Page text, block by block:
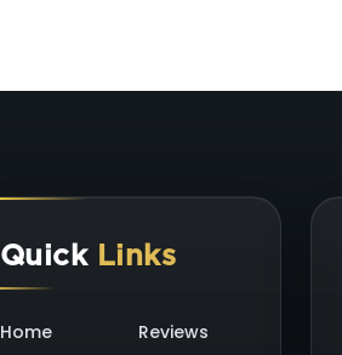
Quick Links
Home Reviews